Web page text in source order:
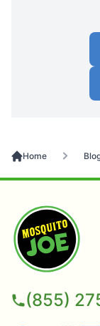
Home
(855)